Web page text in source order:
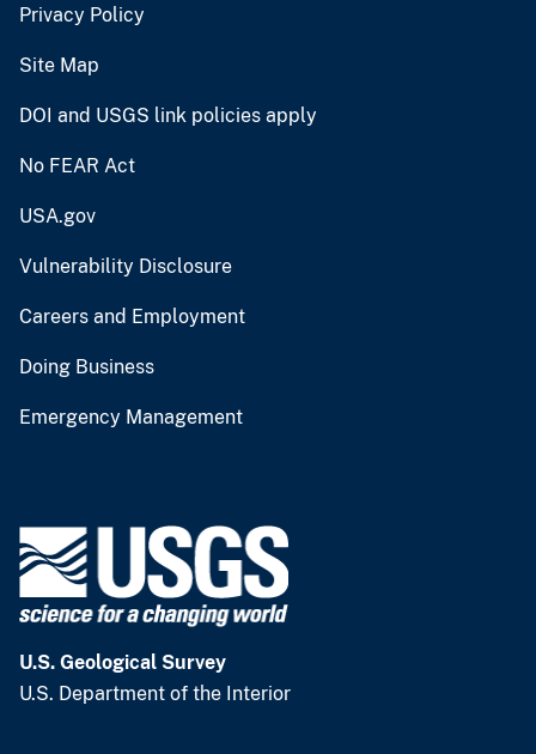
Privacy Policy
Site Map
DOI and USGS link policies apply
No FEAR Act
USA.gov
Vulnerability Disclosure
Careers and Employment
Doing Business
Emergency Management
U.S. Geological Survey
U.S. Department of the Interior